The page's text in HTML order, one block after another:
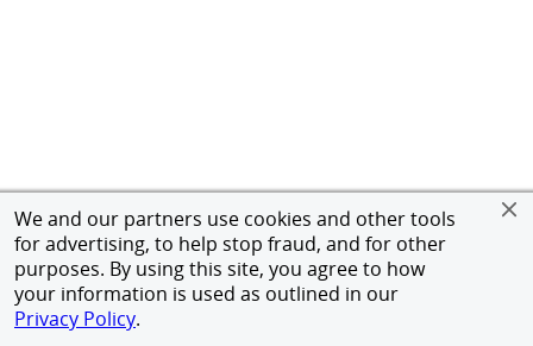
We and our partners use cookies and other tools
for advertising, to help stop fraud, and for other
purposes. By using this site, you agree to how
your information is used as outlined in our
Privacy Policy.